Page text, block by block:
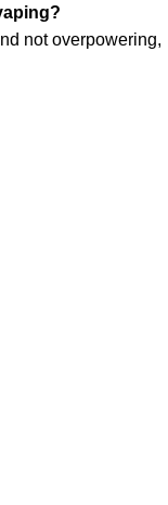
not overpowering,